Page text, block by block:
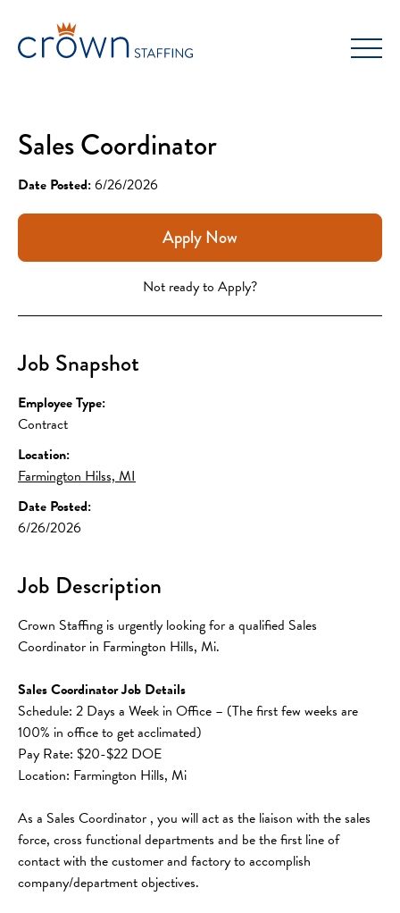
content
Sales Coordinator
Date Posted:6/26/2026
Apply Now
Not ready to Apply?
Job Snapshot
Employee Type:
Contract
Location:
Farmington Hilss, MI
Date Posted:
6/26/2026
Job Description
Crown Staffing is urgently looking for a qualified Sales
Coordinator in Farmington Hills, Mi.
Sales Coordinator Job Details
Schedule: 2 Days a Week in Office – (The first few weeks are
100% in office to get acclimated)
Pay Rate: $20-$22 DOE
Location: Farmington Hills, Mi
As a Sales Coordinator , you will act as the liaison with the sales
force, cross functional departments and be the first line of
contact with the customer and factory to accomplish
company/department objectives.